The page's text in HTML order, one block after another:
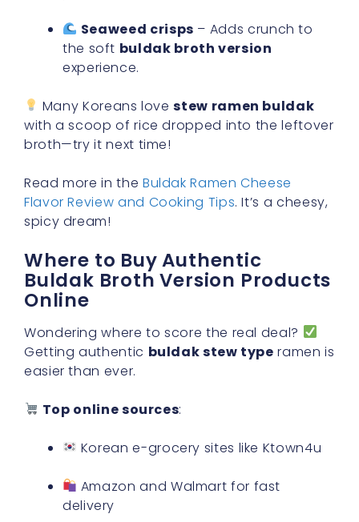
Seaweed crisps – Adds crunch to
the soft buldak broth version
experience.
Many Koreans lovestew ramen buldak
with a scoop of rice dropped into the leftover
broth—try it next time!
Read more in the Buldak Ramen Cheese
Flavor Review and Cooking Tips. It’s a cheesy,
spicy dream!
Where to Buy Authentic
Buldak Broth Version Products
Online
Wondering where to score the real deal?
Getting authentic buldak stew type ramen is
easier than ever.
Top online sources:
Korean e-grocery sites like Ktown4u
Amazon and Walmart for fast
delivery